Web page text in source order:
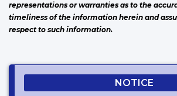
representations or warranties as to the
timeliness of the information herein and
respect to such information.
NOTICE